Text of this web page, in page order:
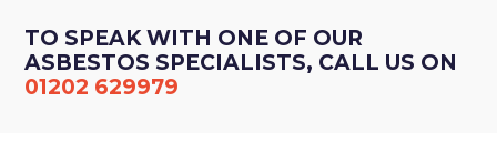
TO SPEAK WITH ONE OF OUR
ASBESTOS SPECIALISTS, CALL US ON
01202 629979